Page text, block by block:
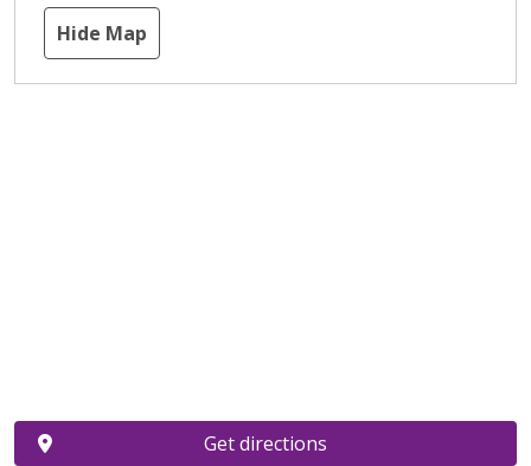
Hide Map
Get directions